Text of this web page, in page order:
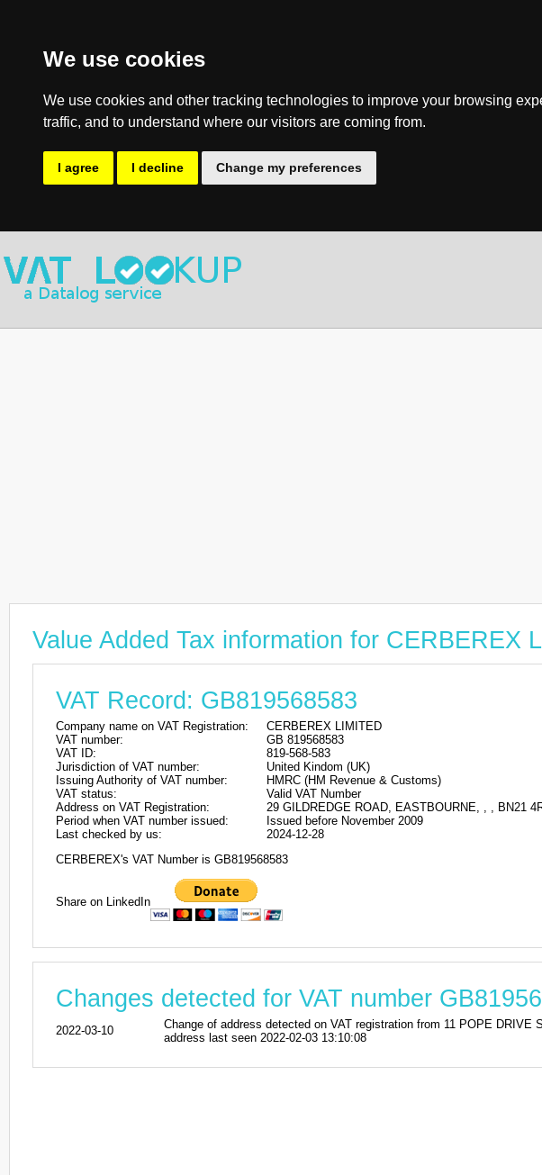
We use cookies
We use cookies and other tracking technologies to improve your browsing
traffic, and to understand where our visitors are coming from.
I agree I decline Change my preferences
Value Added Tax information for CERBEREX
VAT Record: GB819568583
Company name on VAT Registration:
CERBEREX LIMITED
VAT number:
GB 819568583
VAT ID:
819-568-583
Jurisdiction of VAT number:
United Kindom (UK)
Issuing Authority of VAT number:
HMRC (HM Revenue & Customs)
VAT status:
Valid VAT Number
Address on VAT Registration:
29 GILDREDGE ROAD, EASTBOURNE, , , BN21
Period when VAT number issued:
Issued before November 2009
Last checked by us:
2024-12-28
CERBEREX's VAT Number is GB819568583
Share on LinkedIn
Changes detected for VAT number
2022-03-10
Change of address detected on VAT registration from 11 POPE
address last seen 2022-02-03 13:10:08